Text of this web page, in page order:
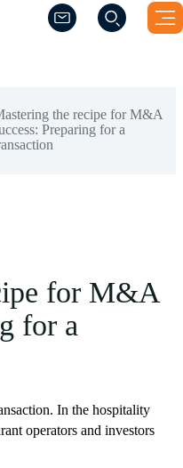
(Opens a new
(Opens a new
the recipe for M&A
Preparing for a
for M&A
for a
In the hospitality
operators and investors